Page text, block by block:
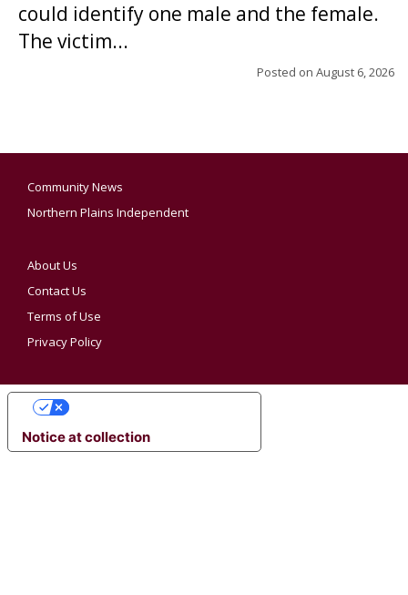
could identify one male and the female.
The victim...
Posted on August 6, 2026
Community News
Northern Plains Independent
About Us
Contact Us
Terms of Use
Privacy Policy
Notice at collection
YOUR PRIVACY CHOICES